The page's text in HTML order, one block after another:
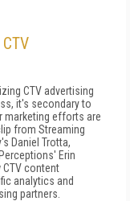
CTV advertising
it's secondary to
marketing efforts are
from Streaming
Daniel Trotta,
Erin
content
analytics and
partners.